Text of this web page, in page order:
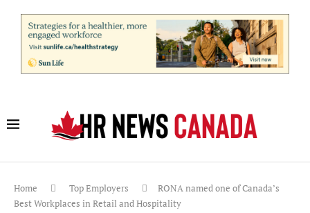
Home Top Employers
RONA named one of Canada’s
Best Workplaces in Retail and Hospitality